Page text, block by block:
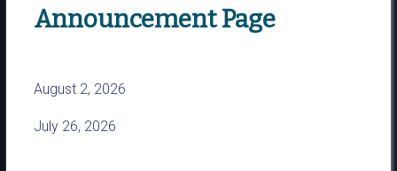
Announcement Page
August 2, 2026
July 26, 2026